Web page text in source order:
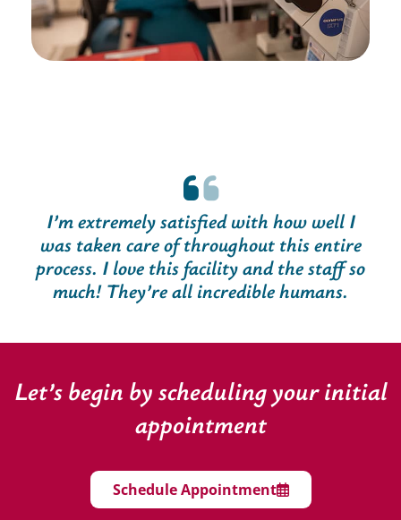
I’m extremely satisfied with how well I
was taken care of throughout this entire
process. I love this facility and the staff so
much! They’re all incredible humans.
Let’s begin by scheduling your initial
appointment
Schedule Appointment